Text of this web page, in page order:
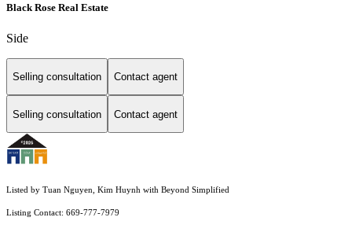
Black Rose Real Estate
Side
Selling consultation Contact agent
Selling consultation Contact agent
Listed by Tuan Nguyen, Kim Huynh with Beyond Simplified
Listing Contact: 669-777-7979